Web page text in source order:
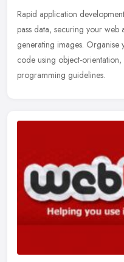
Rapid application
pass data, securing your
generating images.
code using object-
programming guidelines.